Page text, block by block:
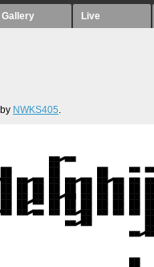
Gallery Live
by NWKS405.